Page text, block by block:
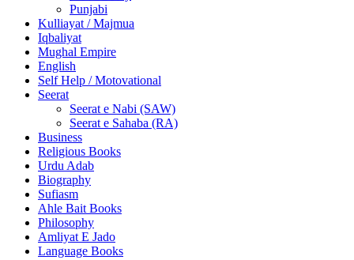
Punjabi
Kulliayat / Majmua
Iqbaliyat
Mughal Empire
English
Self Help / Motovational
Seerat
Seerat e Nabi (SAW)
Seerat e Sahaba (RA)
Business
Religious Books
Urdu Adab
Biography
Sufiasm
Ahle Bait Books
Philosophy
Amliyat E Jado
Language Books